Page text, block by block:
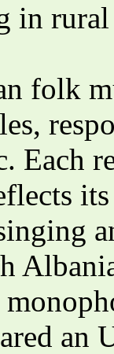
in rural
folk
Each